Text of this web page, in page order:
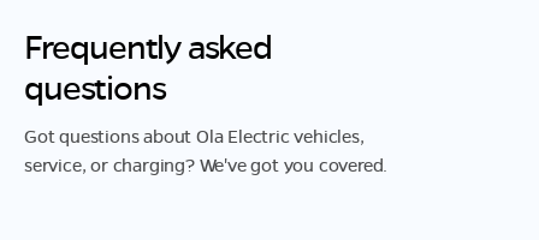
Frequently asked
questions
Got questions about Ola Electric vehicles,
service, or charging? We've got you covered.